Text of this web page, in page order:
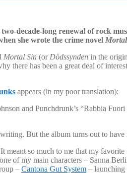
decade-long renewal of rock
she wrote the crime novel
Mortal Sin (or Dödssynden in the
there has been a great deal of
appears (in my poor translation):
and Punchdrunk’s “Rabbia
But the album turns out to have
so much to me that my
of my main characters – Sanna
– Cantona Gut System –